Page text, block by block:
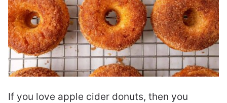
If you love apple cider donuts, then you